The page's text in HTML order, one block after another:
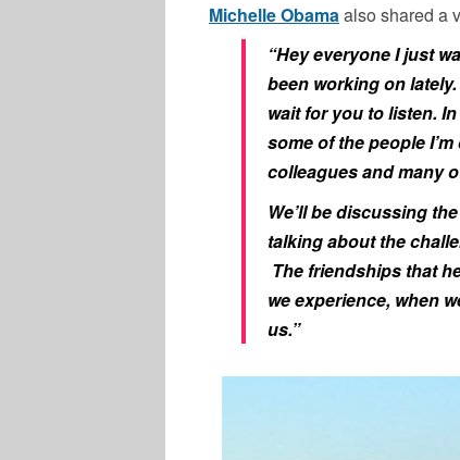
Michelle Obamaalso shared a
“Hey everyone I just
been working on lately.
wait for you to listen.
some of the people
colleagues and many
We’ll be discussing
talking about the
The friendships that
we experience, when
us.”